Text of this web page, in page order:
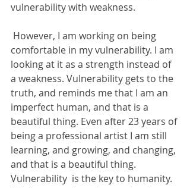
vulnerability with weakness.
comfortable in my vulnerability. I am
looking at it as a strength instead of
a weakness. Vulnerability gets to the
truth, and reminds me that I am an
imperfect human, and that is a
beautiful thing. Even after 23 years of
being a professional artist I am still
learning, and growing, and changing,
and that is a beautiful thing.
Vulnerability  is the key to humanity.